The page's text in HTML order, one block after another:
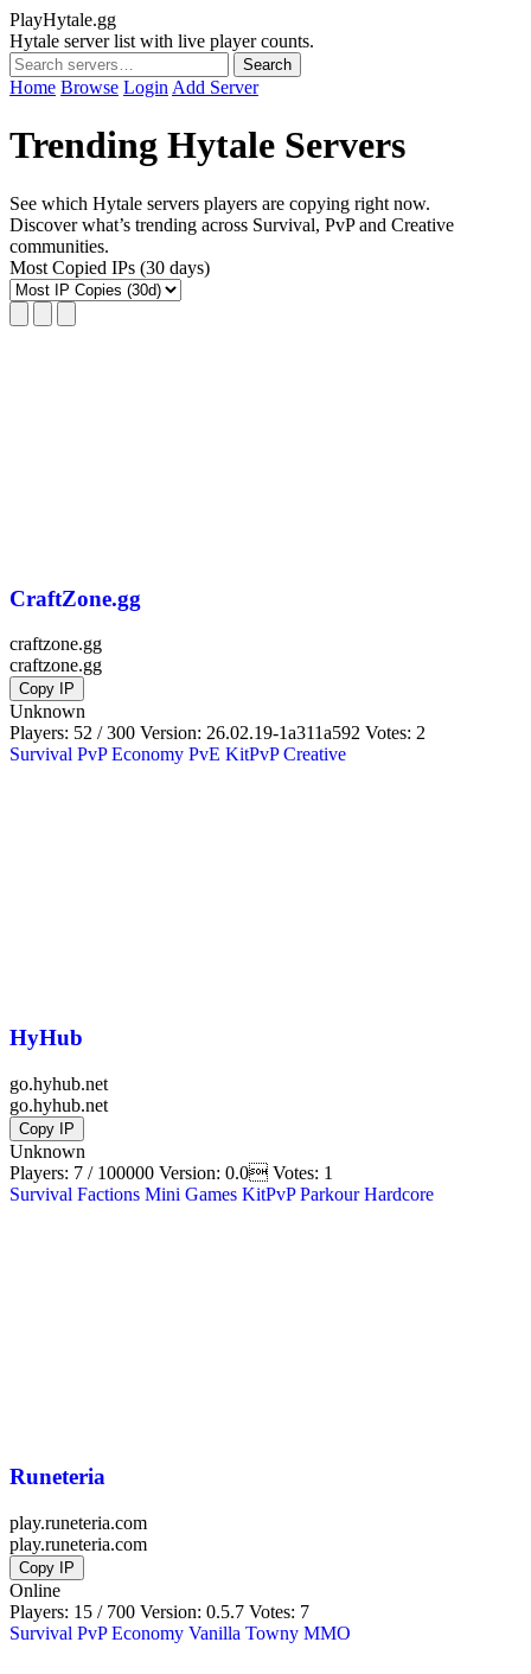
PlayHytale.gg
Hytale server list with live player counts.
Search
Home Browse Login Add Server
Trending Hytale Servers
See which Hytale servers players are copying right now.
Discover what’s trending across Survival, PvP and Creative
communities.
Most Copied IPs (30 days)
CraftZone.gg
craftzone.gg
craftzone.gg
Copy IP
Unknown
Players: 52 / 300 Version: 26.02.19-1a311a592 Votes: 2
Survival PvP Economy PvE KitPvP Creative
HyHub
go.hyhub.net
go.hyhub.net
Copy IP
Unknown
Players: 7 / 100000 Version: 0.0 Votes: 1
Survival Factions Mini Games KitPvP Parkour Hardcore
Runeteria
play.runeteria.com
play.runeteria.com
Copy IP
Online
Players: 15 / 700 Version: 0.5.7 Votes: 7
Survival PvP Economy Vanilla Towny MMO